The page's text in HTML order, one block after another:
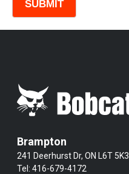
Brampton
241 Deerhurst Dr, ON L6T 5K3
Tel:416-679-4172